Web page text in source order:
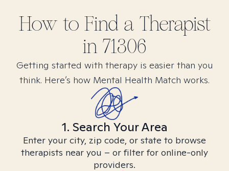
How to Find a Therapist
in 71306
Getting started with therapy is easier than you
think. Here’s how Mental Health Match works.
1. Search Your Area
Enter your city, zip code, or state to browse
therapists near you – or filter for online-only
providers.